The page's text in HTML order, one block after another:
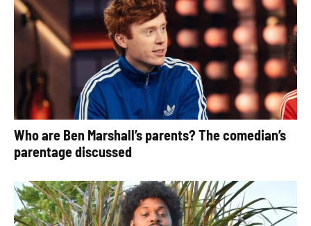
Who are Ben Marshall’s parents? The comedian’s
parentage discussed